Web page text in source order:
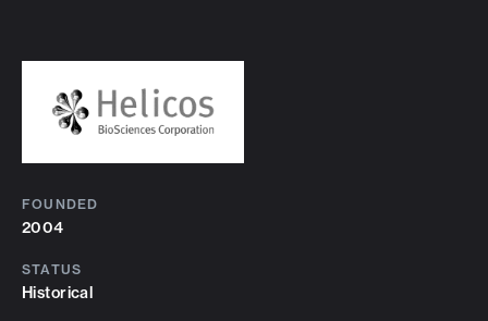
FOUNDED
2004
STATUS
Historical